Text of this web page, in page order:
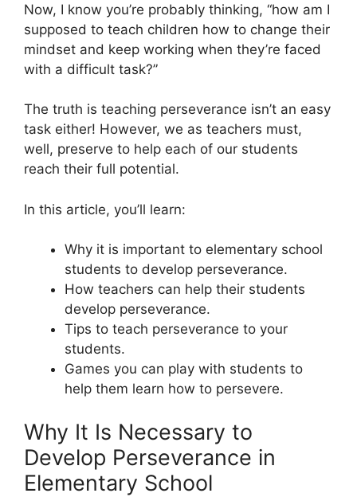
Now, I know you’re probably thinking, “how am I
supposed to teach children how to change their
mindset and keep working when they’re faced
with a difficult task?”
The truth is teaching perseverance isn’t an easy
task either! However, we as teachers must,
well, preserve to help each of our students
reach their full potential.
In this article, you’ll learn:
Why it is important to elementary school
students to develop perseverance.
How teachers can help their students
develop perseverance.
Tips to teach perseverance to your
students.
Games you can play with students to
help them learn how to persevere.
Why It Is Necessary to
Develop Perseverance in
Elementary School